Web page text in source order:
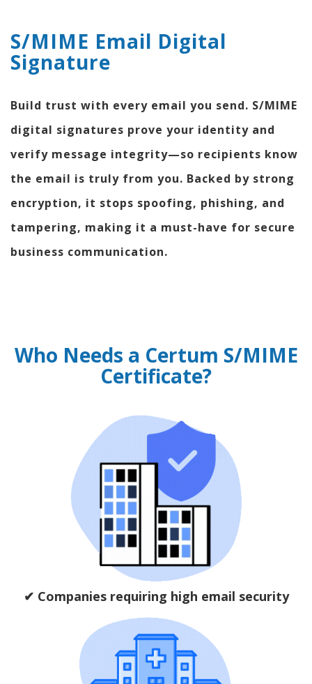
S/MIME Email Digital
Signature
Build trust with every email you send. S/MIME
digital signatures prove your identity and
verify message integrity—so recipients know
the email is truly from you. Backed by strong
encryption, it stops spoofing, phishing, and
tampering, making it a must-have for secure
business communication.
Who Needs a Certum S/MIME
Certificate?
✔ Companies requiring high email security